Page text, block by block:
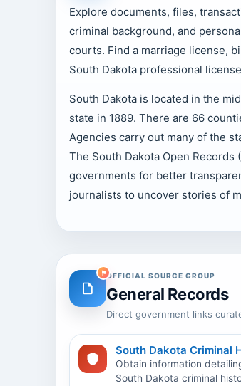
Explore documents, files,
criminal background, and
courts. Find a marriage license,
South Dakota professional
South Dakota is located in the
state in 1889. There are 66
Agencies carry out many of the
The South Dakota Open
governments for better
journalists to uncover stories of
OFFICIAL SOURCE GROUP
General Records
Direct government links
South Dakota Criminal
Obtain information
South Dakota criminal